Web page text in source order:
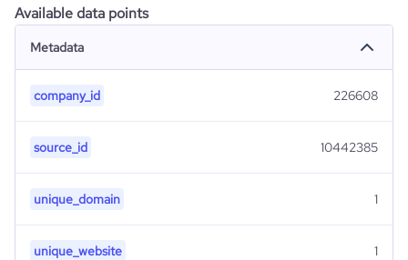
Available data points
Metadata
company_id 226608
source_id 10442385
unique_domain 1
unique_website 1